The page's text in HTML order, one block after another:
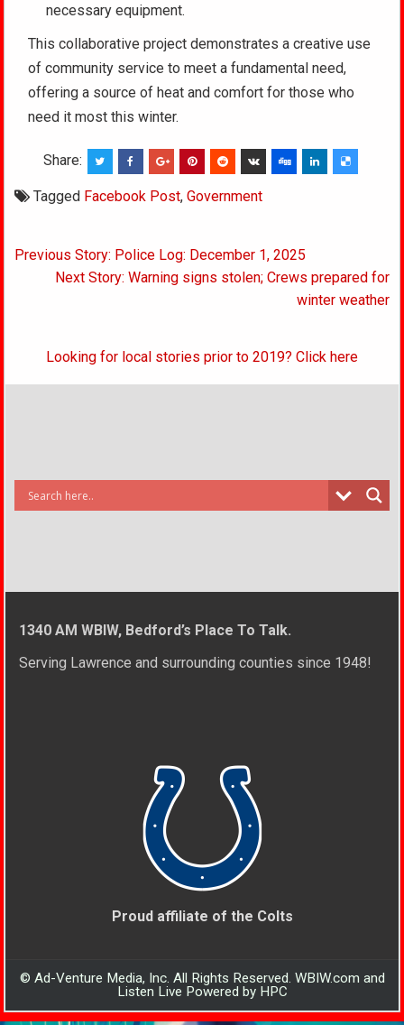
necessary equipment.
This collaborative project demonstrates a creative use
of community service to meet a fundamental need,
offering a source of heat and comfort for those who
need it most this winter.
Share:
Tagged Facebook Post,Government
Post
navigation
Previous Story: Police Log: December 1, 2025
Next Story: Warning signs stolen; Crews prepared for
winter weather
Looking for local stories prior to 2019? Click here
1340 AM WBIW, Bedford’s Place To Talk.
Serving Lawrence and surrounding counties since 1948!
Proud affiliate of the Colts
© Ad-Venture Media, Inc. All Rights Reserved. WBIW.com and
Listen Live Powered by HPC